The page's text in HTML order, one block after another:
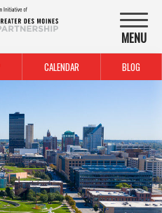
MENU
CALENDAR BLOG